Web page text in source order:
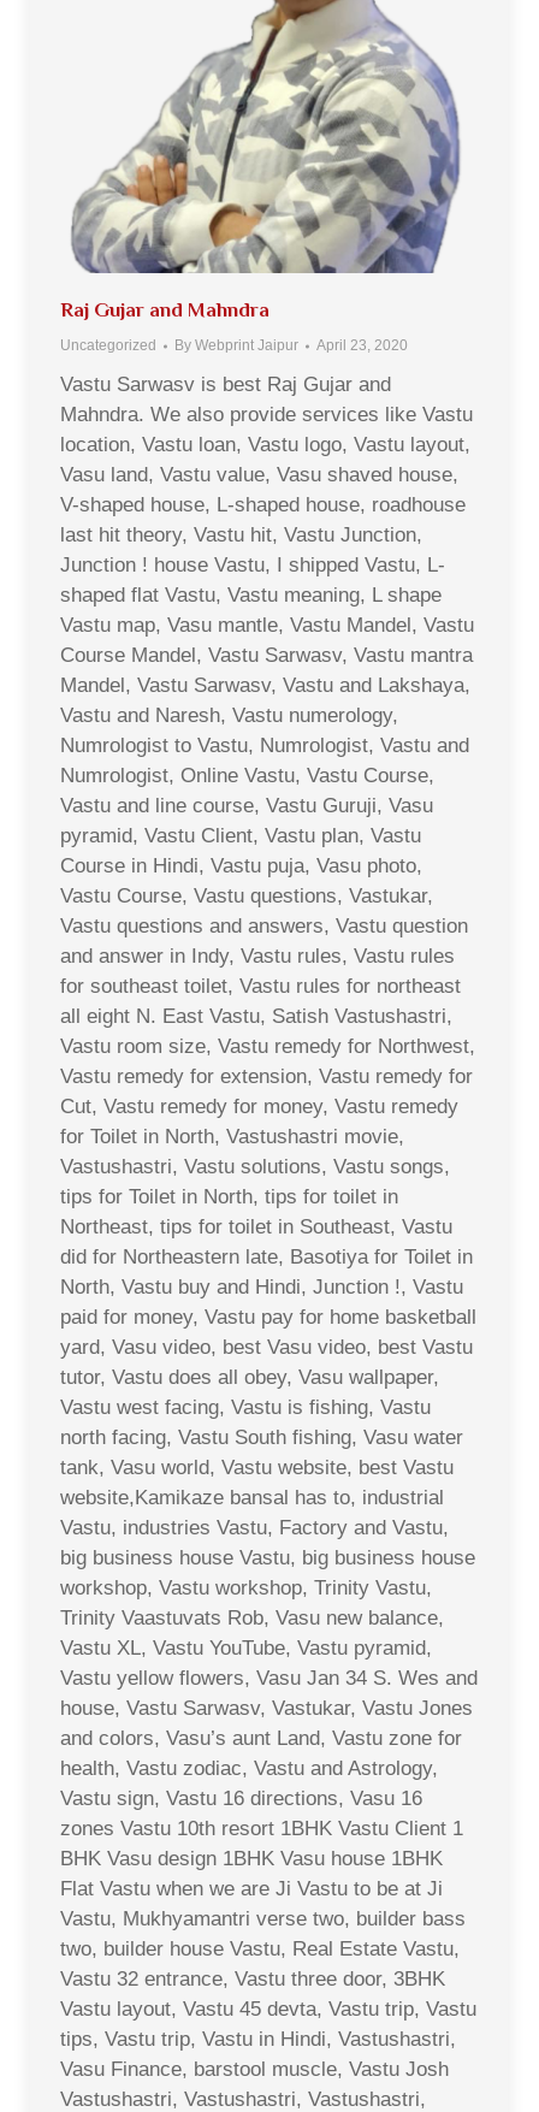
Raj Gujar and Mahndra
Uncategorized By Webprint Jaipur April 23, 2020
Vastu Sarwasv is best Raj Gujar and
Mahndra. We also provide services like Vastu
location, Vastu loan, Vastu logo, Vastu layout,
Vasu land, Vastu value, Vasu shaved house,
V-shaped house, L-shaped house, roadhouse
last hit theory, Vastu hit, Vastu Junction,
Junction ! house Vastu, I shipped Vastu, L-
shaped flat Vastu, Vastu meaning, L shape
Vastu map, Vasu mantle, Vastu Mandel, Vastu
Course Mandel, Vastu Sarwasv, Vastu mantra
Mandel, Vastu Sarwasv, Vastu and Lakshaya,
Vastu and Naresh, Vastu numerology,
Numrologist to Vastu, Numrologist, Vastu and
Numrologist, Online Vastu, Vastu Course,
Vastu and line course, Vastu Guruji, Vasu
pyramid, Vastu Client, Vastu plan, Vastu
Course in Hindi, Vastu puja, Vasu photo,
Vastu Course, Vastu questions, Vastukar,
Vastu questions and answers, Vastu question
and answer in Indy, Vastu rules, Vastu rules
for southeast toilet, Vastu rules for northeast
all eight N. East Vastu, Satish Vastushastri,
Vastu room size, Vastu remedy for Northwest,
Vastu remedy for extension, Vastu remedy for
Cut, Vastu remedy for money, Vastu remedy
for Toilet in North, Vastushastri movie,
Vastushastri, Vastu solutions, Vastu songs,
tips for Toilet in North, tips for toilet in
Northeast, tips for toilet in Southeast, Vastu
did for Northeastern late, Basotiya for Toilet in
North, Vastu buy and Hindi, Junction !, Vastu
paid for money, Vastu pay for home basketball
yard, Vasu video, best Vasu video, best Vastu
tutor, Vastu does all obey, Vasu wallpaper,
Vastu west facing, Vastu is fishing, Vastu
north facing, Vastu South fishing, Vasu water
tank, Vasu world, Vastu website, best Vastu
website,Kamikaze bansal has to, industrial
Vastu, industries Vastu, Factory and Vastu,
big business house Vastu, big business house
workshop, Vastu workshop, Trinity Vastu,
Trinity Vaastuvats Rob, Vasu new balance,
Vastu XL, Vastu YouTube, Vastu pyramid,
Vastu yellow flowers, Vasu Jan 34 S. Wes and
house, Vastu Sarwasv, Vastukar, Vastu Jones
and colors, Vasu’s aunt Land, Vastu zone for
health, Vastu zodiac, Vastu and Astrology,
Vastu sign, Vastu 16 directions, Vasu 16
zones Vastu 10th resort 1BHK Vastu Client 1
BHK Vasu design 1BHK Vasu house 1BHK
Flat Vastu when we are Ji Vastu to be at Ji
Vastu, Mukhyamantri verse two, builder bass
two, builder house Vastu, Real Estate Vastu,
Vastu 32 entrance, Vastu three door, 3BHK
Vastu layout, Vastu 45 devta, Vastu trip, Vastu
tips, Vastu trip, Vastu in Hindi, Vastushastri,
Vasu Finance, barstool muscle, Vastu Josh
Vastushastri, Vastushastri, Vastushastri,